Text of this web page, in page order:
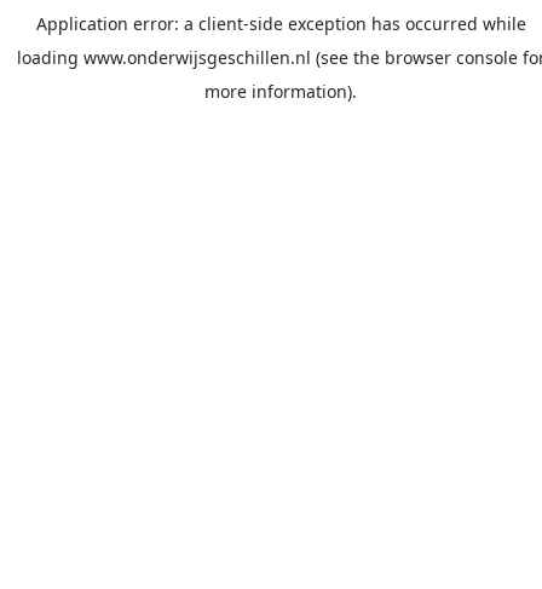
Application error: a client-side exception has occurred while
loading www.onderwijsgeschillen.nl (see the browser console
more information).